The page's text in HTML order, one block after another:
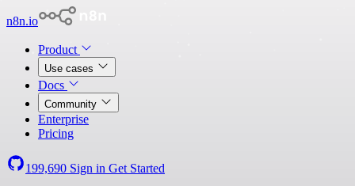
n8n.io
Product
Use cases
Docs
Community
Enterprise
Pricing
199,690 Sign in Get Started